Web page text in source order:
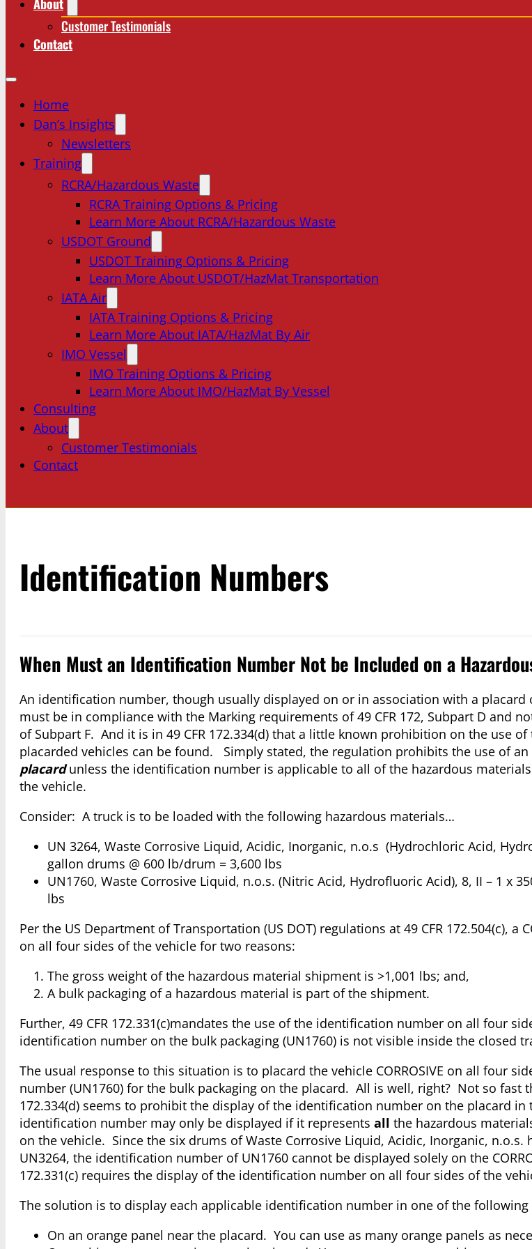
Customer Testimonials
Contact
Home
Dan’s Insights
Newsletters
Training
RCRA/Hazardous Waste
RCRA Training Options & Pricing
Learn More About RCRA/Hazardous Waste
USDOT Ground
USDOT Training Options & Pricing
Learn More About USDOT/HazMat Transportation
IATA Air
IATA Training Options & Pricing
Learn More About IATA/HazMat By Air
IMO Vessel
IMO Training Options & Pricing
Learn More About IMO/HazMat By Vessel
Consulting
About
Customer Testimonials
Contact
Identification Numbers
When Must an Identification Number Not be Included on a
An identification number, though usually displayed on or in association with a placard
must be in compliance with the Marking requirements of 49 CFR 172, Subpart D and
of Subpart F. And it is in 49 CFR 172.334(d) that a little known prohibition on the use
placarded vehicles can be found. Simply stated, the regulation prohibits the use of
placard unless the identification number is applicable to all of the hazardous
the vehicle.
Consider: A truck is to be loaded with the following hazardous materials…
UN 3264, Waste Corrosive Liquid, Acidic, Inorganic, n.o.s (Hydrochloric Acid,
gallon drums @ 600 lb/drum = 3,600 lbs
UN1760, Waste Corrosive Liquid, n.o.s. (Nitric Acid, Hydrofluoric Acid), 8, II – 1 x
lbs
Per the US Department of Transportation (US DOT) regulations at 49 CFR 172.504(c), a
on all four sides of the vehicle for two reasons:
The gross weight of the hazardous material shipment is >1,001 lbs; and,
A bulk packaging of a hazardous material is part of the shipment.
Further, 49 CFR 172.331(c)mandates the use of the identification number on all four
identification number on the bulk packaging (UN1760) is not visible inside the closed
The usual response to this situation is to placard the vehicle CORROSIVE on all four
number (UN1760) for the bulk packaging on the placard. All is well, right? Not so fast
172.334(d) seems to prohibit the display of the identification number on the placard
identification number may only be displayed if it represents all the hazardous
on the vehicle. Since the six drums of Waste Corrosive Liquid, Acidic, Inorganic,
UN3264, the identification number of UN1760 cannot be displayed solely on the
172.331(c) requires the display of the identification number on all four sides of the
The solution is to display each applicable identification number in one of the following
On an orange panel near the placard. You can use as many orange panels as